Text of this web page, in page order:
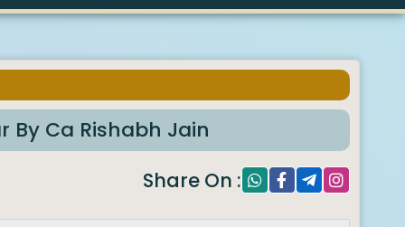
By Ca Rishabh Jain
Share On :